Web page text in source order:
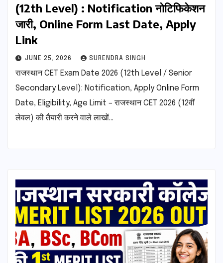
(12th Level) : Notification नोटिफिकेशन
जारी, Online Form Last Date, Apply
Link
JUNE 25, 2026 SURENDRA SINGH
राजस्थान CET Exam Date 2026 (12th Level / Senior
Secondary Level): Notification, Apply Online Form
Date, Eligibility, Age Limit – राजस्थान CET 2026 (12वीं
लेवल) की तैयारी करने वाले लाखों…